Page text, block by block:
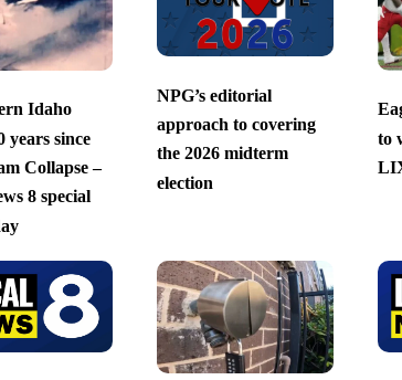
Idaho
years since
Collapse –
8 special
NPG’s editorial
approach to covering
the 2026 midterm
election
to